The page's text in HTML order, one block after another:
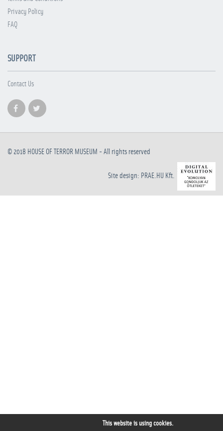
Privacy Policy
FAQ
SUPPORT
Contact Us
© 2018 HOUSE OF TERROR MUSEUM - All rights reserved
Site design: PRAE.HU Kft.
This website is using cookies.